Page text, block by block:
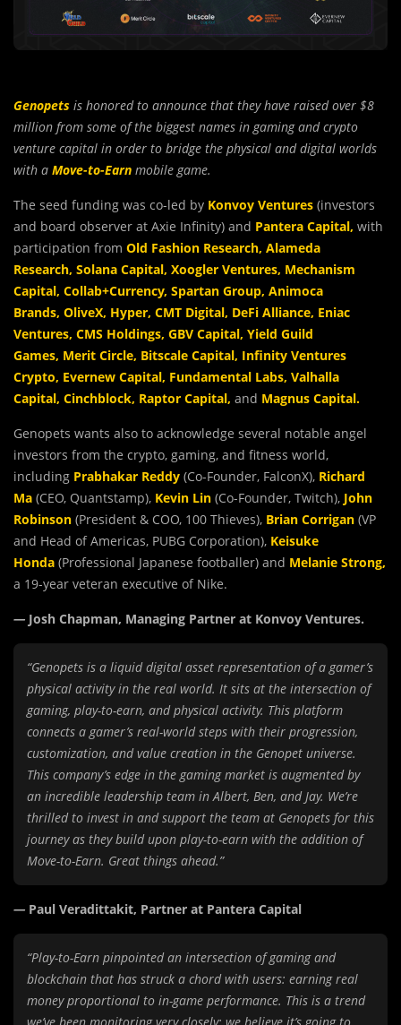
Genopets is honored to announce that they have raised over $8
million from some of the biggest names in gaming and crypto
venture capital in order to bridge the physical and digital worlds
with a Move-to-Earn mobile game.
The seed funding was co-led by Konvoy Ventures (investors
and board observer at Axie Infinity) and Pantera Capital, with
participation from Old Fashion Research, Alameda
Research, Solana Capital, Xoogler Ventures, Mechanism
Capital, Collab+Currency, Spartan Group, Animoca
Brands, OliveX, Hyper, CMT Digital, DeFi Alliance, Eniac
Ventures, CMS Holdings, GBV Capital, Yield Guild
Games, Merit Circle, Bitscale Capital, Infinity Ventures
Crypto, Evernew Capital, Fundamental Labs, Valhalla
Capital, Cinchblock, Raptor Capital, and Magnus Capital.
Genopets wants also to acknowledge several notable angel
investors from the crypto, gaming, and fitness world,
including Prabhakar Reddy (Co-Founder, FalconX), Richard
Ma (CEO, Quantstamp), Kevin Lin (Co-Founder, Twitch), John
Robinson (President & COO, 100 Thieves), Brian Corrigan (VP
and Head of Americas, PUBG Corporation), Keisuke
Honda (Professional Japanese footballer) and Melanie Strong,
a 19-year veteran executive of Nike.
— Josh Chapman, Managing Partner at Konvoy Ventures.
“Genopets is a liquid digital asset representation of a gamer’s
physical activity in the real world. It sits at the intersection of
gaming, play-to-earn, and physical activity. This platform
connects a gamer’s real-world steps with their progression,
customization, and value creation in the Genopet universe.
This company’s edge in the gaming market is augmented by
an incredible leadership team in Albert, Ben, and Jay. We’re
thrilled to invest in and support the team at Genopets for this
journey as they build upon play-to-earn with the addition of
Move-to-Earn. Great things ahead.”
— Paul Veradittakit, Partner at Pantera Capital
“Play-to-Earn pinpointed an intersection of gaming and
blockchain that has struck a chord with users: earning real
money proportional to in-game performance. This is a trend